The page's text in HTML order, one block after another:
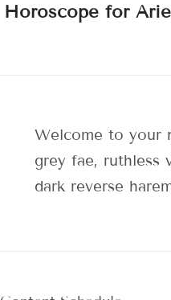
Horoscope for
Welcome to your
grey fae, ruthless
dark reverse